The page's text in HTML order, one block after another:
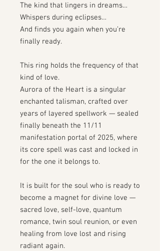
The kind that lingers in dreams…
Whispers during eclipses…
And finds you again when you’re
finally ready.
This ring holds the frequency of that
kind of love.
Aurora of the Heart is a singular
enchanted talisman, crafted over
years of layered spellwork — sealed
finally beneath the 11/11
manifestation portal of 2025, where
its core spell was cast and locked in
for the one it belongs to.
It is built for the soul who is ready to
become a magnet for divine love —
sacred love, self-love, quantum
romance, twin soul reunion, or even
healing from love lost and rising
radiant again.